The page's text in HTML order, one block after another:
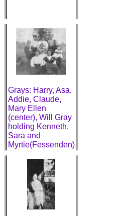
Grays: Harry, Asa,
Addie, Claude,
Mary Ellen
(center), Will Gray
holding Kenneth,
Sara and
Myrtie(Fessenden)